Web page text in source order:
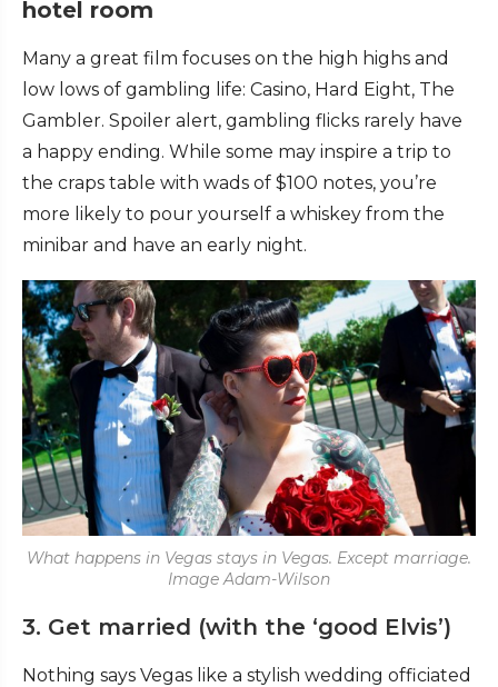
hotel room
Many a great film focuses on the high highs and
low lows of gambling life: Casino, Hard Eight, The
Gambler. Spoiler alert, gambling flicks rarely have
a happy ending. While some may inspire a trip to
the craps table with wads of $100 notes, you’re
more likely to pour yourself a whiskey from the
minibar and have an early night.
What happens in Vegas stays in Vegas. Except marriage.
Image Adam-Wilson
3. Get married (with the ‘good Elvis’)
Nothing says Vegas like a stylish wedding officiated